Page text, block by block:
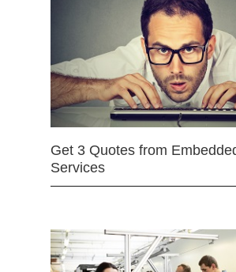
Get 3 Quotes from
Services